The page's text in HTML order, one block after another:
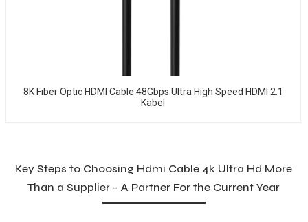
8K Fiber Optic HDMI Cable 48Gbps Ultra High Speed HDMI 2.1
Kabel
Key Steps to Choosing Hdmi Cable 4k Ultra Hd More
Than a Supplier - A Partner For the Current Year